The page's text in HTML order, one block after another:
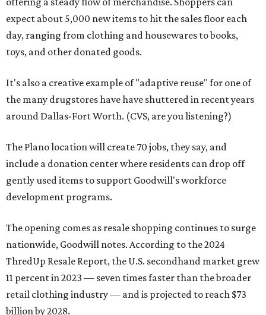
expect about 5,000 new items to hit the sales floor each
day, ranging from clothing and housewares to books,
toys, and other donated goods.
It's also a creative example of "adaptive reuse" for one of
the many drugstores have have shuttered in recent years
around Dallas-Fort Worth. (CVS, are you listening?)
The Plano location will create 70 jobs, they say, and
include a donation center where residents can drop off
gently used items to support Goodwill's workforce
development programs.
The opening comes as resale shopping continues to surge
nationwide, Goodwill notes. According to the 2024
ThredUp Resale Report, the U.S. secondhand market grew
11 percent in 2023 — seven times faster than the broader
retail clothing industry — and is projected to reach $73
billion by 2028.